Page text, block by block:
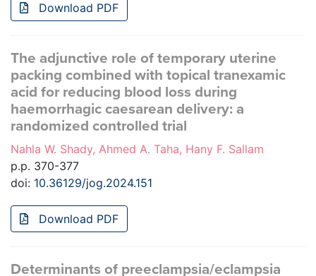
Download PDF
The adjunctive role of temporary uterine
packing combined with topical tranexamic
acid for reducing blood loss during
haemorrhagic caesarean delivery: a
randomized controlled trial
Nahla W. Shady, Ahmed A. Taha, Hany F. Sallam
p.p. 370-377
doi: 10.36129/jog.2024.151
Download PDF
Determinants of preeclampsia/eclampsia